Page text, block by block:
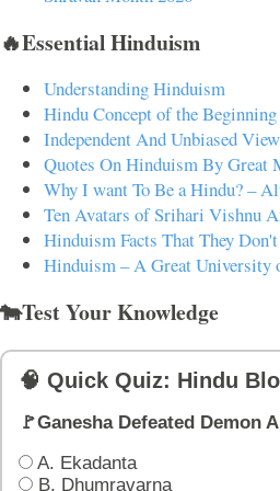
🔥Essential Hinduism
Understanding Hinduism
Hindu Concept of the
Independent And Unbiased
Quotes On Hinduism By Great
Why I want To Be a Hindu? –
Ten Avatars of Srihari Vishnu
Hinduism Facts That They
Hinduism – A Great University
🐄Test Your Knowledge
🧠 Quick Quiz: Hindu
🚩Ganesha Defeated Demon
A. Ekadanta
B. Dhumravarna